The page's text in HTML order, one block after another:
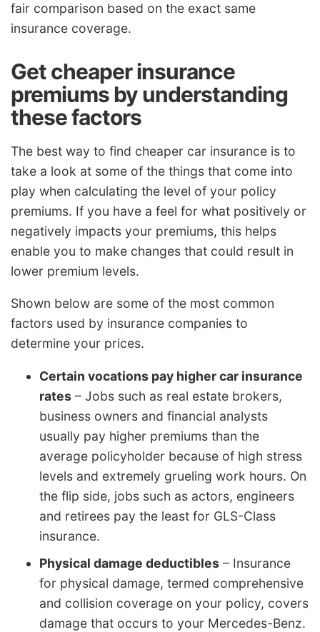
fair comparison based on the exact same
insurance coverage.
Get cheaper insurance
premiums by understanding
these factors
The best way to find cheaper car insurance is to
take a look at some of the things that come into
play when calculating the level of your policy
premiums. If you have a feel for what positively or
negatively impacts your premiums, this helps
enable you to make changes that could result in
lower premium levels.
Shown below are some of the most common
factors used by insurance companies to
determine your prices.
Certain vocations pay higher car insurance
rates – Jobs such as real estate brokers,
business owners and financial analysts
usually pay higher premiums than the
average policyholder because of high stress
levels and extremely grueling work hours. On
the flip side, jobs such as actors, engineers
and retirees pay the least for GLS-Class
insurance.
Physical damage deductibles – Insurance
for physical damage, termed comprehensive
and collision coverage on your policy, covers
damage that occurs to your Mercedes-Benz.